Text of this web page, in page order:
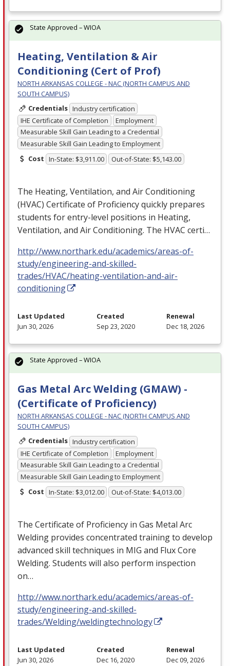
Heating, Ventilation & Air
Conditioning (Cert of Prof)
NORTH ARKANSAS COLLEGE - NAC (NORTH CAMPUS AND
SOUTH CAMPUS)
Credentials Industry certification
IHE Certificate of Completion
Employment
Measurable Skill Gain Leading to a Credential
Measurable Skill Gain Leading to Employment
Cost In-State: $3,911.00 Out-of-State: $5,143.00
The Heating, Ventilation, and Air Conditioning
(HVAC) Certificate of Proficiency quickly prepares
students for entry-level positions in Heating,
Ventilation, and Air Conditioning. The HVAC certi…
http://www.northark.edu/academics/areas-of-
study/engineering-and-skilled-
trades/HVAC/heating-ventilation-and-air-
conditioning
State Approved – WIOA
Last Updated
Jun 30, 2026
Created
Sep 23, 2020
Renewal
Dec 18, 2026
Gas Metal Arc Welding (GMAW) -
(Certificate of Proficiency)
NORTH ARKANSAS COLLEGE - NAC (NORTH CAMPUS AND
SOUTH CAMPUS)
Credentials Industry certification
IHE Certificate of Completion
Employment
Measurable Skill Gain Leading to a Credential
Measurable Skill Gain Leading to Employment
Cost In-State: $3,012.00 Out-of-State: $4,013.00
The Certificate of Proficiency in Gas Metal Arc
Welding provides concentrated training to develop
advanced skill techniques in MIG and Flux Core
Welding. Students will also perform inspection
on…
http://www.northark.edu/academics/areas-of-
study/engineering-and-skilled-
trades/Welding/weldingtechnology
State Approved – WIOA
Last Updated
Jun 30, 2026
Created
Dec 16, 2020
Renewal
Dec 09, 2026